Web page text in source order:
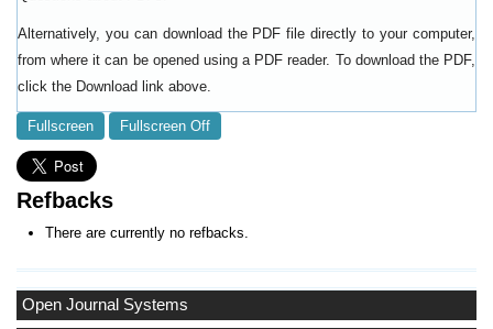
Open Journal Systems
Alternatively, you can download the PDF file directly to your computer,
from where it can be opened using a PDF reader. To download the PDF,
click the Download link above.
Fullscreen Fullscreen Off
Refbacks
There are currently no refbacks.